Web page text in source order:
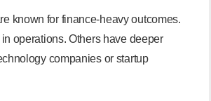
known for finance-heavy outcomes.
operations. Others have deeper
companies or startup